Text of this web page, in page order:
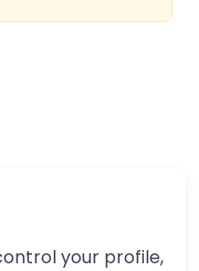
your profile,